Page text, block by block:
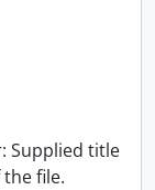
Supplied title
file.